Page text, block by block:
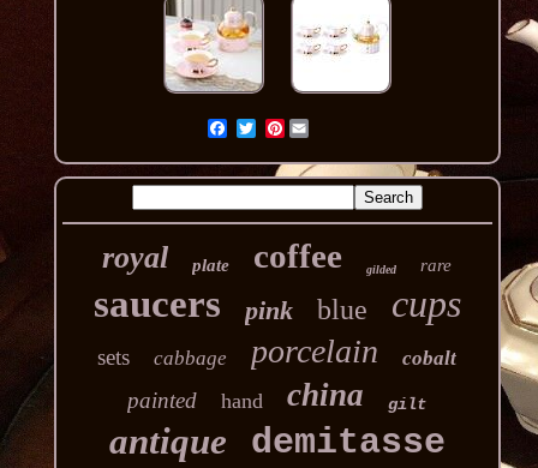
Pinterest
royal plate coffee gilded rare
saucers pink blue cups
sets cabbage porcelain cobalt
painted hand china gilt
antique demitasse